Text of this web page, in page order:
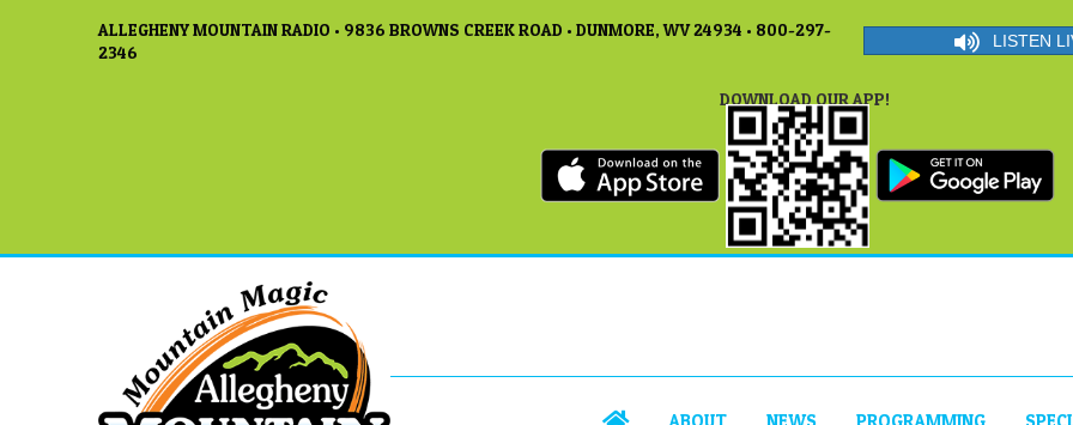
ALLEGHENY MOUNTAIN RADIO • 9836 BROWNS CREEK ROAD • DUNMORE, WV 24934 • 800-297-
2346
LISTEN
DOWNLOAD OUR APP!